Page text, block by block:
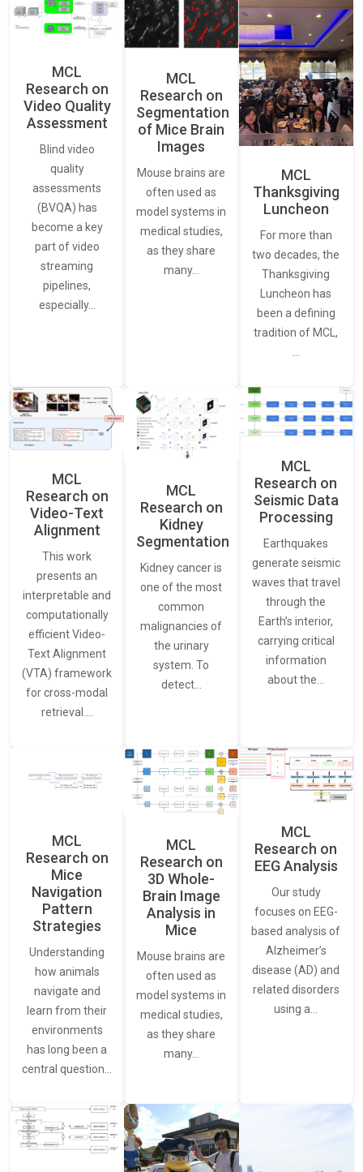
MCL
Research on
Video Quality
Assessment
Blind video
quality
assessments
(BVQA) has
become a key
part of video
streaming
pipelines,
especially…
MCL
Research on
Segmentation
of Mice Brain
Images
Mouse brains are
often used as
model systems in
medical studies,
as they share
many…
MCL
Thanksgiving
Luncheon
For more than
two decades, the
Thanksgiving
Luncheon has
been a defining
tradition of MCL,
MCL
Research on
Video-Text
Alignment
This work
presents an
interpretable and
computationally
efficient Video-
Text Alignment
(VTA) framework
for cross-modal
retrieval.…
MCL
Research on
Kidney
Segmentation
Kidney cancer is
one of the most
common
malignancies of
the urinary
system. To
detect…
MCL
Research on
Seismic Data
Processing
Earthquakes
generate seismic
waves that travel
through the
Earth’s interior,
carrying critical
information
about the…
MCL
Research on
Mice
Navigation
Pattern
Strategies
Understanding
how animals
navigate and
learn from their
environments
has long been a
central question…
MCL
Research on
3D Whole-
Brain Image
Analysis in
Mice
Mouse brains are
often used as
model systems in
medical studies,
as they share
many…
MCL
Research on
EEG Analysis
Our study
focuses on EEG-
based analysis of
Alzheimer’s
disease (AD) and
related disorders
using a…